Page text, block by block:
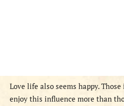
Love life also seems happy.
enjoy this influence more than